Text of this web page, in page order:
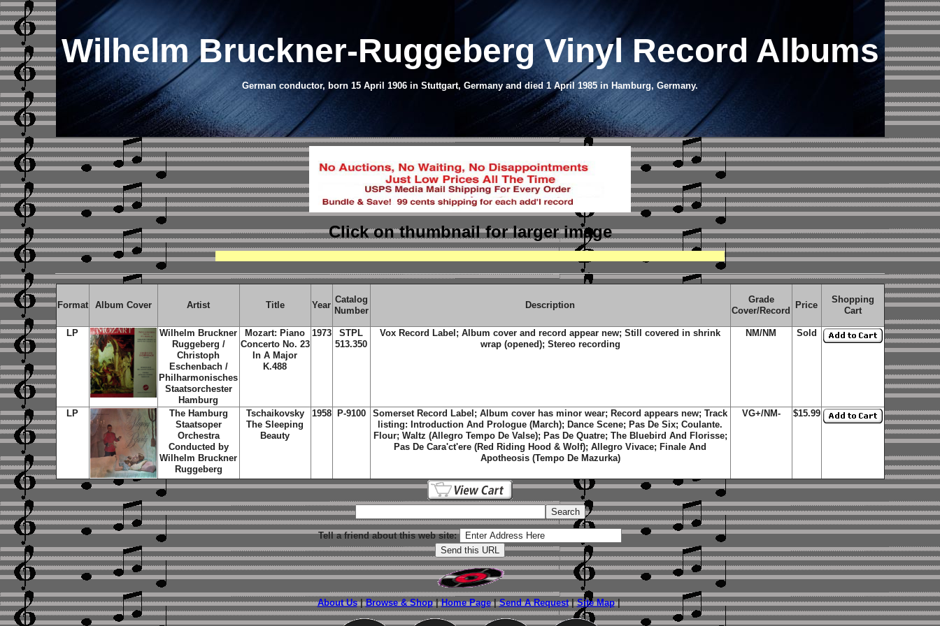
Wilhelm Bruckner-Ruggeberg Vinyl Record Albums
German conductor, born 15 April 1906 in Stuttgart, Germany and died 1 April 1985 in Hamburg, Germany.
Click on thumbnailfor larger image
Format Album Cover Artist Title Year
Catalog
Number
Description
Grade
Cover/Record
Price
Shopping
Cart
LP
Wilhelm Bruckner
Ruggeberg /
Christoph
Eschenbach /
Philharmonisches
Staatsorchester
Hamburg
Mozart: Piano
Concerto No. 23
In A Major
K.488
1973
STPL
513.350
Vox Record Label; Album cover and record appear new; Still covered in shrink
wrap (opened); Stereo recording
NM/NM Sold
LP
The Hamburg
Staatsoper
Orchestra
Conducted by
Wilhelm Bruckner
Ruggeberg
Tschaikovsky
The Sleeping
Beauty
1958 P-9100
Somerset Record Label; Album cover has minor wear; Record appears new; Track
listing: Introduction And Prologue (March); Dance Scene; Pas De Six; Coulante.
Flour; Waltz (Allegro Tempo De Valse); Pas De Quatre; The Bluebird And Florisse;
Pas De Cara'ct'ere (Red Riding Hood & Wolf); Allegro Vivace; Finale And
Apotheosis (Tempo De Mazurka)
VG+/NM- $15.99
Tell a friend about this web site:
About Us|Browse & Shop|Home Page|Send A Request|Site Map|